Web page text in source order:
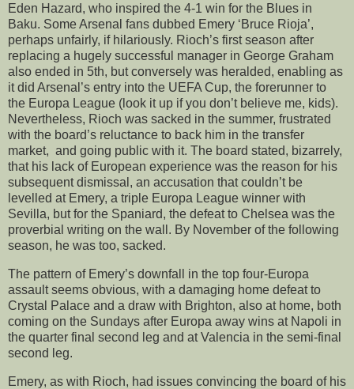
Eden Hazard, who inspired the 4-1 win for the Blues in
Baku. Some Arsenal fans dubbed Emery ‘Bruce Rioja’,
perhaps unfairly, if hilariously. Rioch’s first season after
replacing a hugely successful manager in George Graham
also ended in 5th, but conversely was heralded, enabling as
it did Arsenal’s entry into the UEFA Cup, the forerunner to
the Europa League (look it up if you don’t believe me, kids).
Nevertheless, Rioch was sacked in the summer, frustrated
with the board’s reluctance to back him in the transfer
market, and going public with it. The board stated, bizarrely,
that his lack of European experience was the reason for his
subsequent dismissal, an accusation that couldn’t be
levelled at Emery, a triple Europa League winner with
Sevilla, but for the Spaniard, the defeat to Chelsea was the
proverbial writing on the wall. By November of the following
season, he was too, sacked.
The pattern of Emery’s downfall in the top four-Europa
assault seems obvious, with a damaging home defeat to
Crystal Palace and a draw with Brighton, also at home, both
coming on the Sundays after Europa away wins at Napoli in
the quarter final second leg and at Valencia in the semi-final
second leg.
Emery, as with Rioch, had issues convincing the board of his